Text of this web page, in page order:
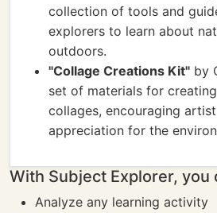
collection of tools and
explorers to learn about
outdoors.
"Collage Creations Kit" by
set of materials for
collages, encouraging
appreciation for the
With Subject Explorer, you
Analyze any learning activity